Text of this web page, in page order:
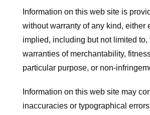
Information on this web site is
without warranty of any kind, either
implied, including but not limited to,
warranties of merchantability,
particular purpose, or non-
Information on this web site may
inaccuracies or typographical